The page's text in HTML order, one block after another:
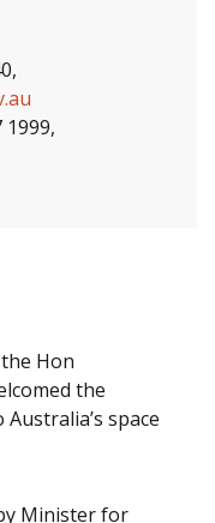
1999,
Hon
the
space
Minister for